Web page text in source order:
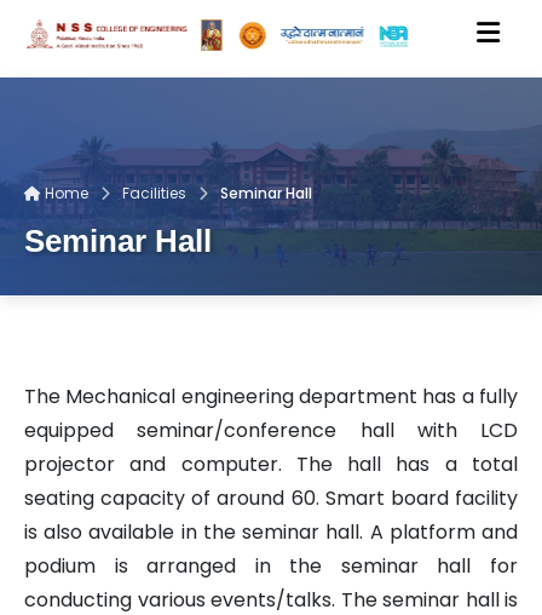
ACADEMICS
RESEARCH
FACILITIES
Home Facilities Seminar Hall
Seminar Hall
The Mechanical engineering department has a fully
equipped seminar/conference hall with LCD
projector and computer. The hall has a total
seating capacity of around 60. Smart board facility
is also available in the seminar hall. A platform and
podium is arranged in the seminar hall for
conducting various events/talks. The seminar hall is